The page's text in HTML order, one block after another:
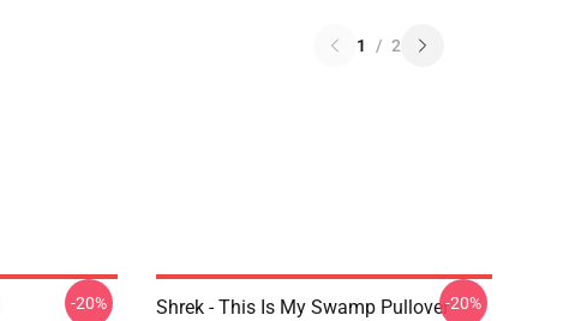
1 / 2
-20%
Shrek - This Is My Swamp Pullover-20%